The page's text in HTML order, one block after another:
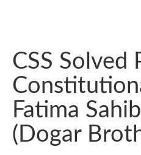
CSS Solved
Fatima
(Dogar